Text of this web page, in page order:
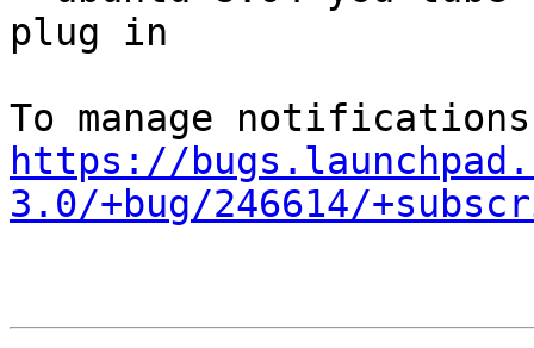
plug in
https://
3.0/+bug/246614/